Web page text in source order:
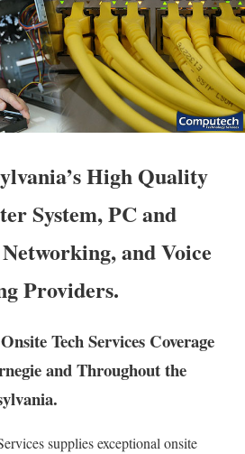
High Quality
System, PC and
and Voice
Providers.
Tech Services Coverage
and Throughout the
supplies exceptional onsite